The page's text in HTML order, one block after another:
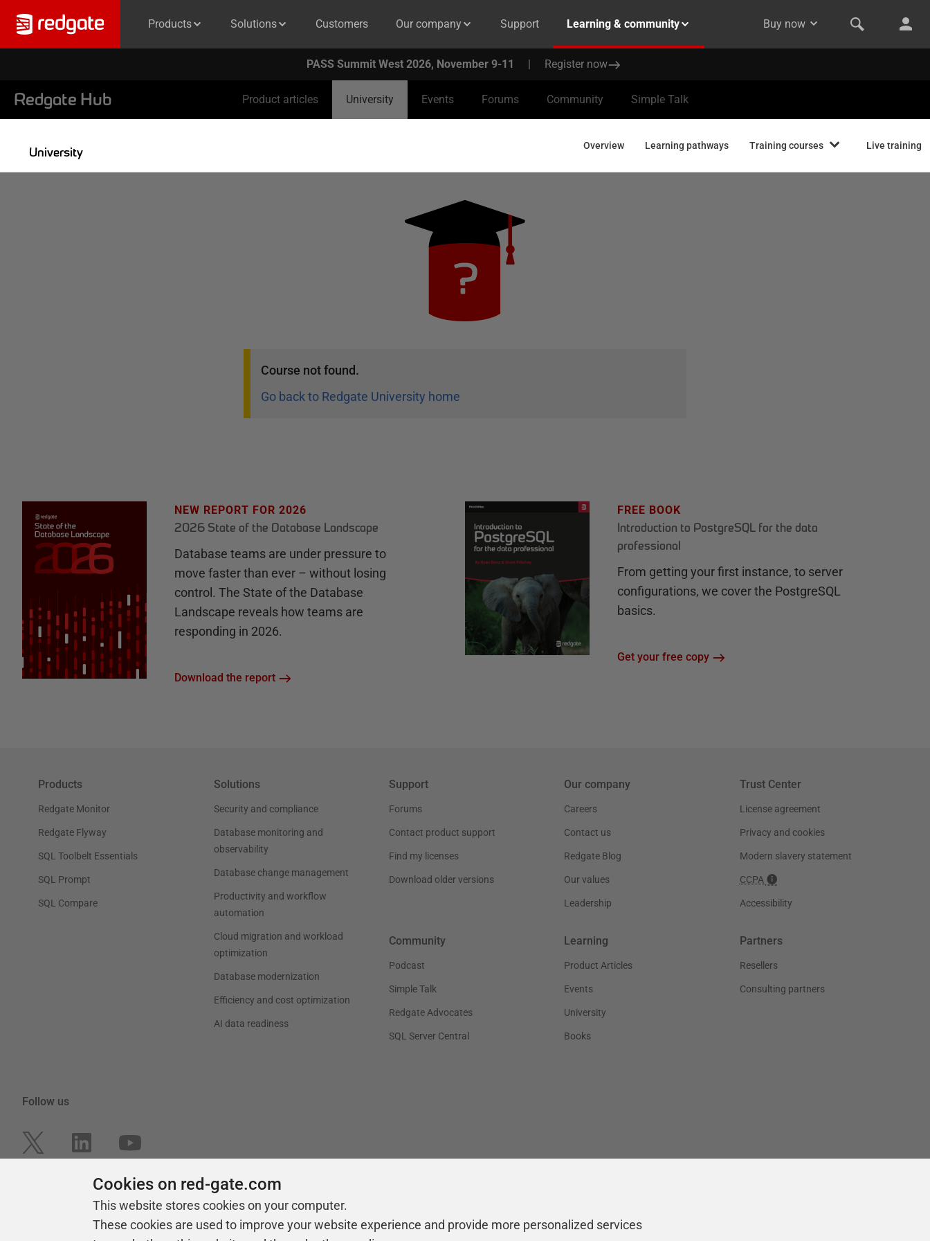
Products Solutions Customers Our company Support Learning & community Buy now
PASS Summit West 2026, November 9-11 | Register now
Redgate Hub Product articles University Events Forums Community Simple Talk
University Overview Learning pathways Training courses Live training
Course not found.
Go back to Redgate University home
NEW REPORT FOR 2026
2026 State of the Database Landscape
Database teams are under pressure to
move faster than ever – without losing
control. The State of the Database
Landscape reveals how teams are
responding in 2026.
Download the report
FREE BOOK
Introduction to PostgreSQL for the data
professional
From getting your first instance, to server
configurations, we cover the PostgreSQL
basics.
Get your free copy
Products
Redgate Monitor
Redgate Flyway
SQL Toolbelt Essentials
SQL Prompt
SQL Compare
Solutions
Security and compliance
Database monitoring and
observability
Database change management
Productivity and workflow
automation
Cloud migration and workload
optimization
Database modernization
Efficiency and cost optimization
AI data readiness
Support
Forums
Contact product support
Find my licenses
Download older versions
Our company
Careers
Contact us
Redgate Blog
Our values
Leadership
Trust Center
License agreement
Privacy and cookies
Modern slavery statement
CCPA
Accessibility
Community
Podcast
Simple Talk
Redgate Advocates
SQL Server Central
Learning
Product Articles
Events
University
Books
Partners
Resellers
Consulting partners
Follow us
Cookies on red-gate.com
This website stores cookies on your computer.
These cookies are used to improve your website experience and provide more personalized services